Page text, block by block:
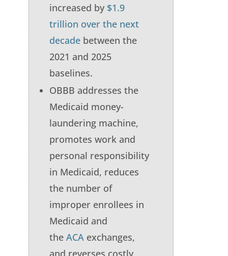
increased by $1.9
trillion over the next
decade between the
2021 and 2025
baselines.
OBBB addresses the
Medicaid money-
laundering machine,
promotes work and
personal responsibility
in Medicaid, reduces
the number of
improper enrollees in
Medicaid and
the ACA exchanges,
and reverses costly